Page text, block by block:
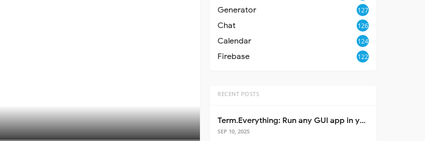
Generator 127
Chat 126
Calendar 124
Firebase 122
RECENT POSTS
Term.Everything: Run any GUI app in your terminal—even over SSH
SEP 10, 2025